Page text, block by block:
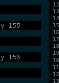
155
156